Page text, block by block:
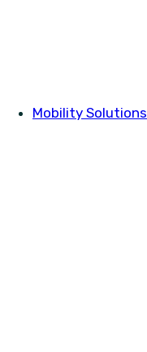
Mobility Solutions